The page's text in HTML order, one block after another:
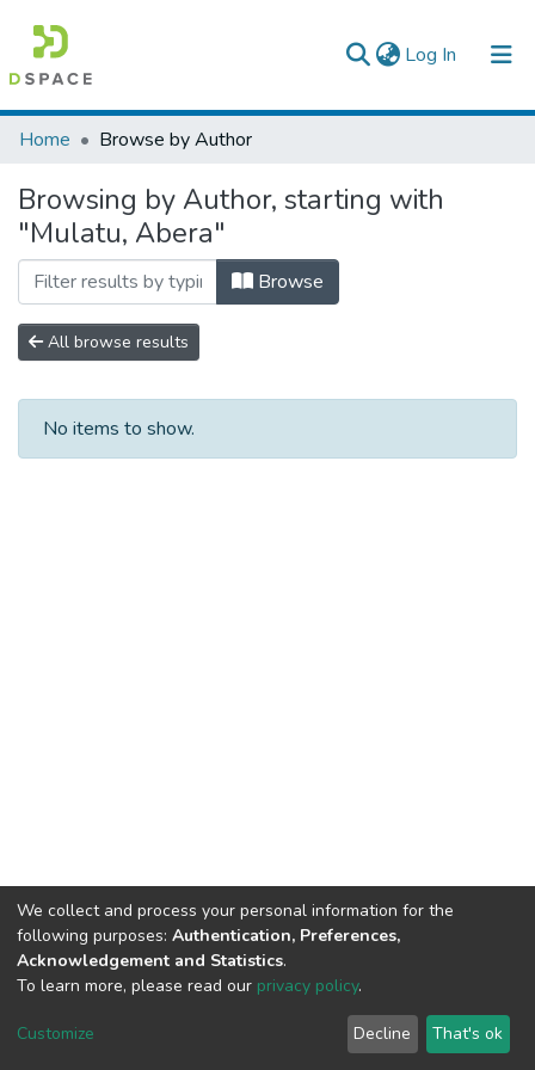
Log In (current)
Colleges, Institutes & Collections
Browse AAU-ETD
Home Browse by Author
Browsing by Author, starting with
"Mulatu, Abera"
Browse
All browse results
No items to show.
We collect and process your personal information for the
following purposes: Authentication, Preferences,
Acknowledgement and Statistics.
To learn more, please read our privacy policy.
Customize Decline That's ok